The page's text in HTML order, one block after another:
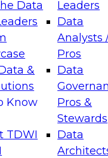
Data
&
Know
TDWI
Leaders
Data
Analysts
Pros
Data
Pros &
Stewards
Data
Layers: The
Assisted Analytics
which
and which